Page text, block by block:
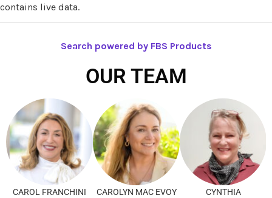
contains live data.
Search powered by FBS Products
OUR TEAM
CAROL FRANCHINI CAROLYN MAC EVOY
CYNTHIA